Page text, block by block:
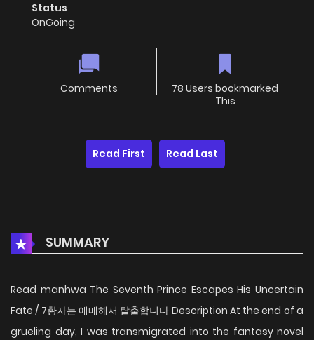
Status
OnGoing
Comments
78 Users bookmarked
This
Read First Read Last
SUMMARY
Read manhwa The Seventh Prince Escapes His Uncertain
Fate / 7황자는 애매해서 탈출합니다 Description At the end of a
grueling day, I was transmigrated into the fantasy novel